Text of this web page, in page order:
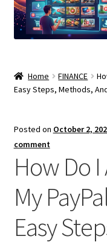
Home FINANCE
Easy Steps, Methods,
Posted on October 2,
comment
How Do
My
Easy